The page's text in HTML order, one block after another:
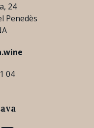
24
Penedès
04